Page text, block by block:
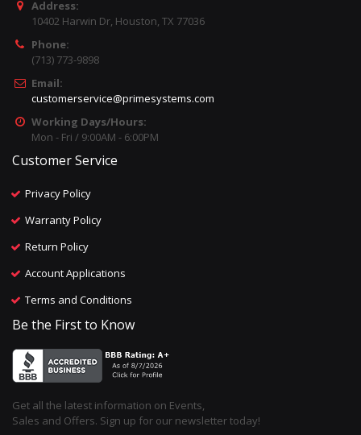
Address:
10402 Harwin Dr, Houston, TX 77036
Phone:
(713) 773-9898
Email:
customerservice@primesystems.com
Working Days/Hours:
Mon - Fri / 9:00AM - 6:00PM
Customer Service
Privacy Policy
Warranty Policy
Return Policy
Account Applications
Terms and Conditions
Be the First to Know
Get all the latest information on Events,
Sales and Offers. Sign up for our newsletter today!